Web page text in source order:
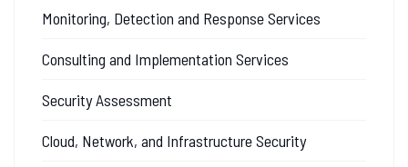
Monitoring, Detection and Response Services
Consulting and Implementation Services
Security Assessment
Cloud, Network, and Infrastructure Security